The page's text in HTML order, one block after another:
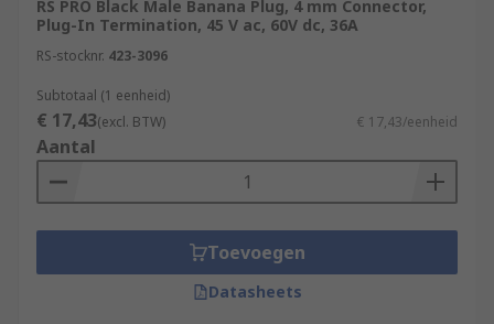
Banana plugs
that have a very distinctive bulged prong.
This bulge houses a spring that, when
inserted into a socket, presses outwards to
ensure a solid and secure connection. The
plug takes its name from the shape of this
prong, which reminds many people of a
straightened out banana.Banana plugs are
the alternative to using bare wire when
connecting your speakers to your surround
receiver, you can connect them with no
RS PRO Black Male Banana Plug, 4 mm Connector,
Plug-In Termination, 45 V ac, 60V dc, 36A
RS-stocknr. 423-3096
Subtotaal (1 eenheid)
€ 17,43(excl. BTW) € 17,43/eenheid
Aantal
Toevoegen
Datasheets